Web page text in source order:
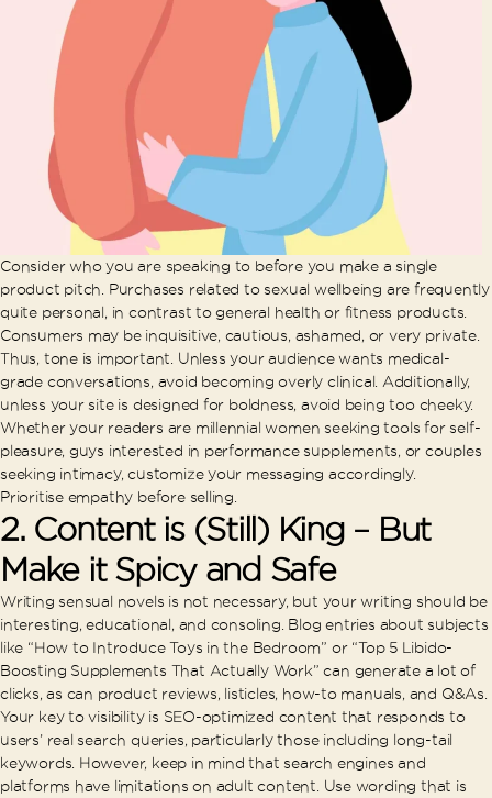
Consider who you are speaking to before you make a single
product pitch. Purchases related to sexual wellbeing are frequently
quite personal, in contrast to general health or fitness products.
Consumers may be inquisitive, cautious, ashamed, or very private.
Thus, tone is important. Unless your audience wants medical-
grade conversations, avoid becoming overly clinical. Additionally,
unless your site is designed for boldness, avoid being too cheeky.
Whether your readers are millennial women seeking tools for self-
pleasure, guys interested in performance supplements, or couples
seeking intimacy, customize your messaging accordingly.
Prioritise empathy before selling.
2. Content is (Still) King – But
Make it Spicy and Safe
Writing sensual novels is not necessary, but your writing should be
interesting, educational, and consoling. Blog entries about subjects
like “How to Introduce Toys in the Bedroom” or “Top 5 Libido-
Boosting Supplements That Actually Work” can generate a lot of
clicks, as can product reviews, listicles, how-to manuals, and Q&As.
Your key to visibility is SEO-optimized content that responds to
users’ real search queries, particularly those including long-tail
keywords. However, keep in mind that search engines and
platforms have limitations on adult content. Use wording that is